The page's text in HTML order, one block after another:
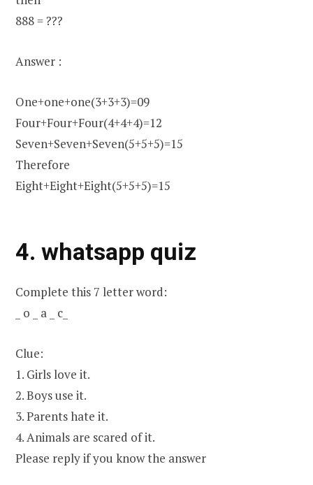
888 = ???
Answer :
One+one+one(3+3+3)=09
Four+Four+Four(4+4+4)=12
Seven+Seven+Seven(5+5+5)=15
Therefore
Eight+Eight+Eight(5+5+5)=15
4. whatsapp quiz
Complete this 7 letter word:
_ o _ a _ c_
Clue:
1. Girls love it.
2. Boys use it.
3. Parents hate it.
4. Animals are scared of it.
Please reply if you know the answer